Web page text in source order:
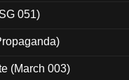
051)
(March 003)